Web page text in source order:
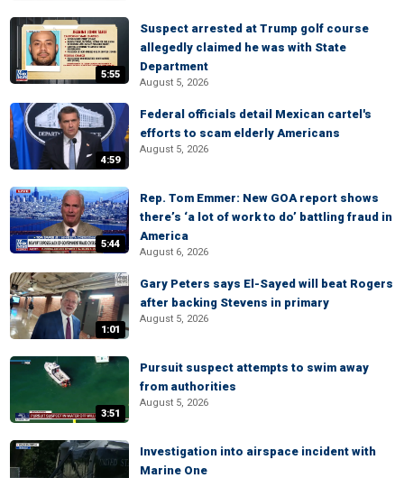
5:55
Suspect arrested at Trump golf course
allegedly claimed he was with State
Department
August 5, 2026
4:59
Federal officials detail Mexican cartel's
efforts to scam elderly Americans
August 5, 2026
5:44
Rep. Tom Emmer: New GOA report shows
there’s ‘a lot of work to do’ battling fraud in
America
August 6, 2026
1:01
Gary Peters says El-Sayed will beat Rogers
after backing Stevens in primary
August 5, 2026
3:51
Pursuit suspect attempts to swim away
from authorities
August 5, 2026
Investigation into airspace incident with
Marine One